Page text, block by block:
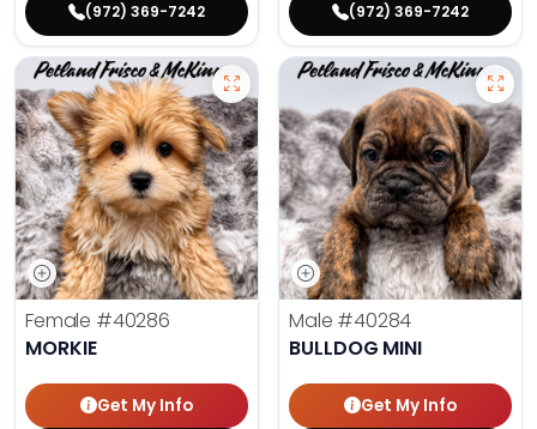
(972) 369-7242 (972) 369-7242
Female #40286
MORKIE
Get My Info
Male #40284
BULLDOG MINI
Get My Info